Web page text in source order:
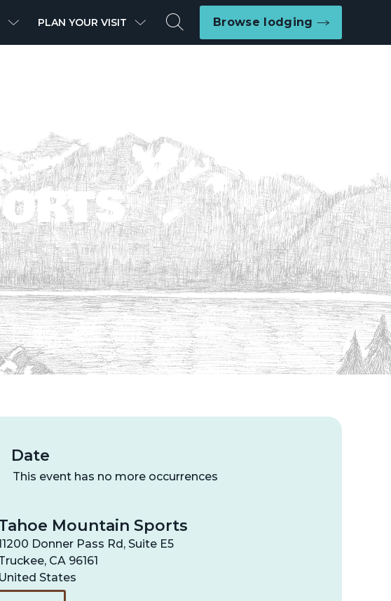
PLAN YOUR VISIT Search Browse lodging
Date
This event has no more occurrences
Mountain Sports
Donner Pass Rd, Suite E5
, CA 96161
United States